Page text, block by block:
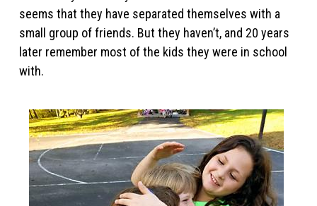
seems that they have separated themselves with a
small group of friends. But they haven’t, and 20 years
later remember most of the kids they were in school
with.